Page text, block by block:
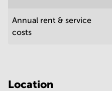
Annual rent & service
costs
Location